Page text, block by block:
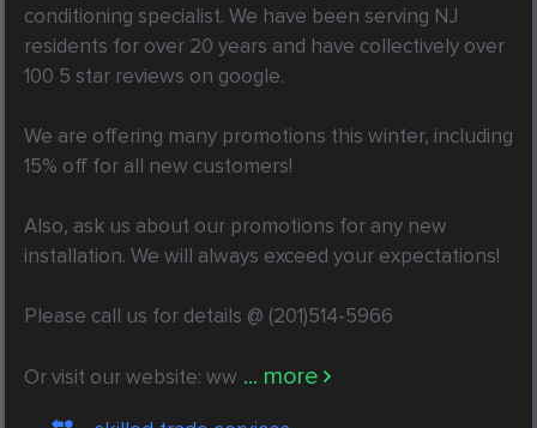
conditioning specialist. We have been serving NJ
residents for over 20 years and have collectively over
100 5 star reviews on google.
We are offering many promotions this winter, including
15% off for all new customers!
Also, ask us about our promotions for any new
installation. We will always exceed your expectations!
Please call us for details @ (201)514-5966
Or visit our website: ww ... more